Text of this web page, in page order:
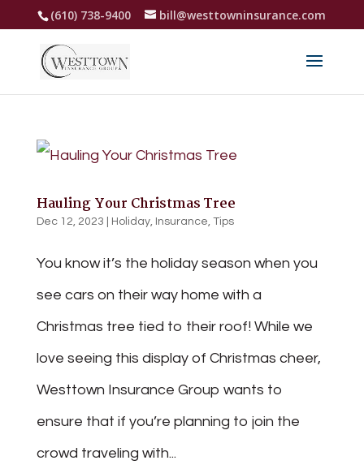
(610) 738-9400 bill@westtowninsurance.com
Hauling Your Christmas Tree
Dec 12, 2023 Holiday, Insurance, Tips
You know it’s the holiday season when you
see cars on their way home with a
Christmas tree tied to their roof! While we
love seeing this display of Christmas cheer,
Westtown Insurance Group wants to
ensure that if you’re planning to join the
crowd traveling with...